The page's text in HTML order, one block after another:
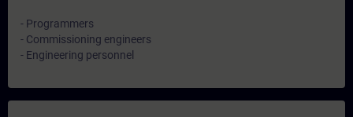
- Programmers
- Commissioning engineers
- Engineering personnel